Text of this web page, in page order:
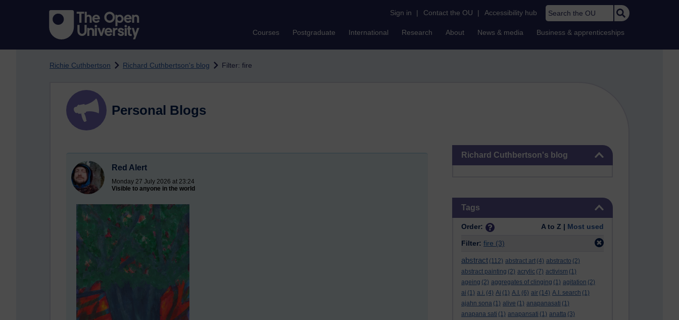
Sign in | Contact the OU | Accessibility hub Search the OU
Courses Postgraduate International Research About News & media Business & apprenticeships
Richie Cuthbertson Richard Cuthbertson's blog Filter: fire
Richard Cuthbertson's blog
Tags
Order: A to Z | Most used
Filter: fire (3)
abstract (112) abstract art (4) abstracto (2)
abstract painting (2) acrylic (7) activism (1)
ageing (2) aggregates of clinging (1) agitation (2)
ai (1) a.i. (4) Ai (1) A.I. (6) air (14) A.I. search (1)
ajahn sona (1) alive (1) anapanasati (1)
anapana sati (1) anapansati (1) anatta (3)
Personal Blogs
Red Alert
Monday 27 July 2026 at 23:24
Visible to anyone in the world